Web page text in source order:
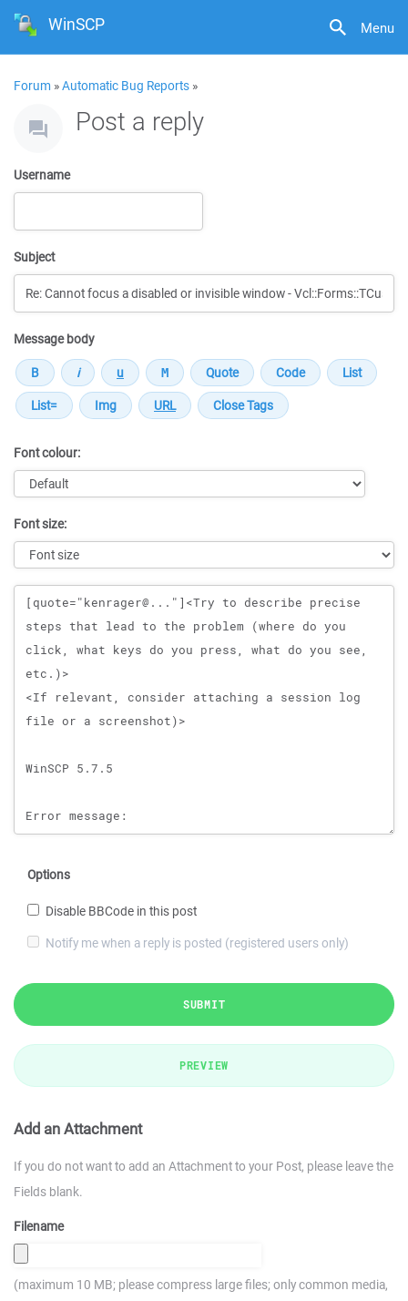
Menu
WinSCP
Forum »Automatic Bug Reports »
Post a reply
Username
Subject
Message body
Font colour:
Font size:
Message
Options
Disable BBCode in this post
Notify me when a reply is posted (registered users only)
SUBMIT
PREVIEW
Add an Attachment
If you do not want to add an Attachment to your Post, please leave the
Fields blank.
Filename
(maximum 10 MB; please compress large files; only common media,